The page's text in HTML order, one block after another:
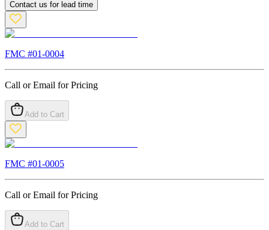
Contact us for lead time
FMC #01-0004
Call or Email for Pricing
Add to Cart
FMC #01-0005
Call or Email for Pricing
Add to Cart